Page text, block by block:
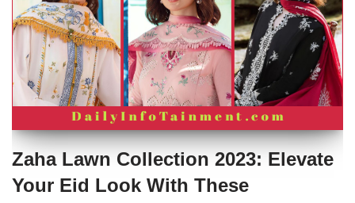
Zaha Lawn Collection 2023: Elevate
Your Eid Look With These